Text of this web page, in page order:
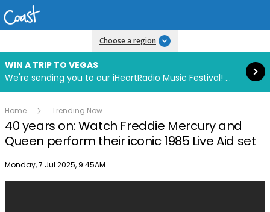
Choose a region
WIN A TRIP TO VEGAS
We're sending you to our iHeartRadio Music Festival! Click to enter now using our free iHeart app.
Read more
Home Trending Now
40 years on: Watch Freddie Mercury and
Queen perform their iconic 1985 Live Aid set
Publish date
Monday, 7 Jul 2025, 9:45AM